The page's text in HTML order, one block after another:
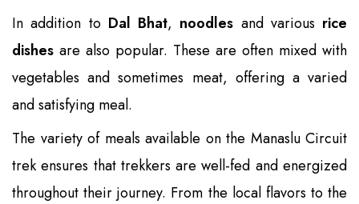
In addition to Dal Bhat, noodles and various rice
dishes are also popular. These are often mixed with
vegetables and sometimes meat, offering a varied
and satisfying meal.
The variety of meals available on the Manaslu Circuit
trek ensures that trekkers are well-fed and energized
throughout their journey. From the local flavors to the